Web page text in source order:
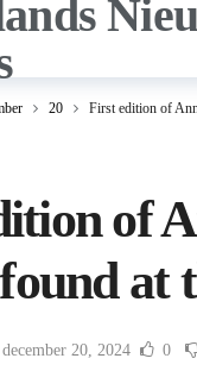
20 First edition of
of
at
december 20, 2024 0